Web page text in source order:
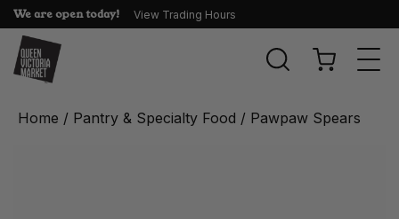
We are open today! View Trading Hours
Home / Pantry & Specialty Food / Pawpaw Spears